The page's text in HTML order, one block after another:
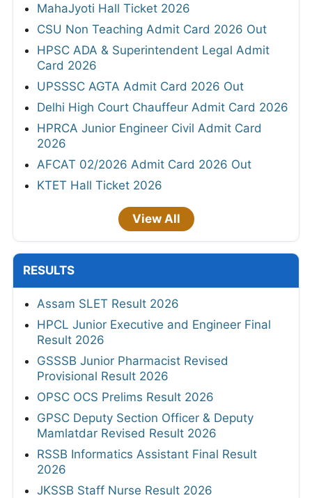
MahaJyoti Hall Ticket 2026
CSU Non Teaching Admit Card 2026 Out
HPSC ADA & Superintendent Legal Admit
Card 2026
UPSSSC AGTA Admit Card 2026 Out
Delhi High Court Chauffeur Admit Card 2026
HPRCA Junior Engineer Civil Admit Card
2026
AFCAT 02/2026 Admit Card 2026 Out
KTET Hall Ticket 2026
View All
RESULTS
Assam SLET Result 2026
HPCL Junior Executive and Engineer Final
Result 2026
GSSSB Junior Pharmacist Revised
Provisional Result 2026
OPSC OCS Prelims Result 2026
GPSC Deputy Section Officer & Deputy
Mamlatdar Revised Result 2026
RSSB Informatics Assistant Final Result
2026
JKSSB Staff Nurse Result 2026